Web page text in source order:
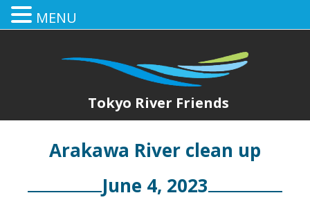
Tokyo River Friends
Arakawa River clean up
June 4, 2023
MENU